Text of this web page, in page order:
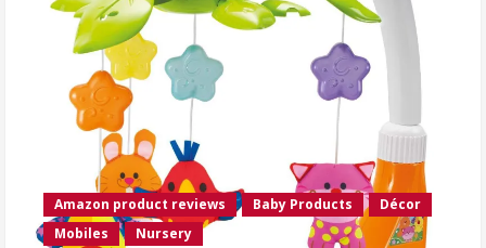
Amazon product reviews Baby Products
Décor
Mobiles
Nursery